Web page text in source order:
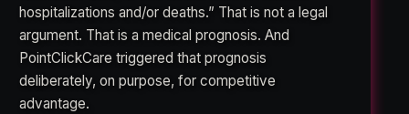
hospitalizations and/or deaths.” That is not a legal
argument. That is a medical prognosis. And
PointClickCare triggered that prognosis
deliberately, on purpose, for competitive
advantage.